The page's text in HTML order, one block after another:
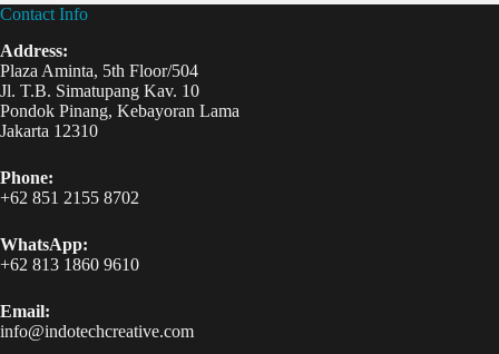
Contact Info
Address:
Plaza Aminta, 5th Floor/504
Jl. T.B. Simatupang Kav. 10
Pondok Pinang, Kebayoran Lama
Jakarta 12310
Phone:
+62 851 2155 8702
WhatsApp:
+62 813 1860 9610
Email:
info@indotechcreative.com